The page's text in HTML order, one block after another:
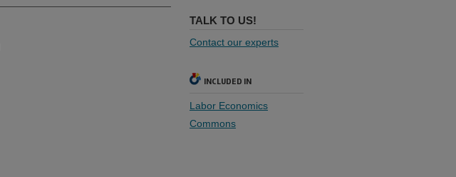
TALK TO US!
Contact our experts
INCLUDED IN
Labor Economics
Commons